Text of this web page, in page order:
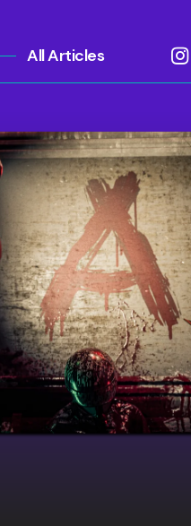
All Articles